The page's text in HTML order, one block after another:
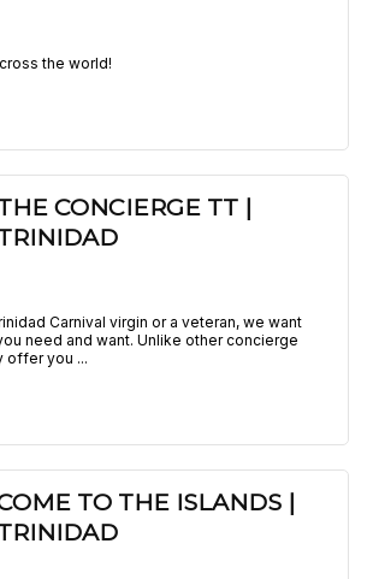
the world!
CONCIERGE TT |
Carnival virgin or a veteran, we want
need and want. Unlike other concierge
offer you ...
TO THE ISLANDS |